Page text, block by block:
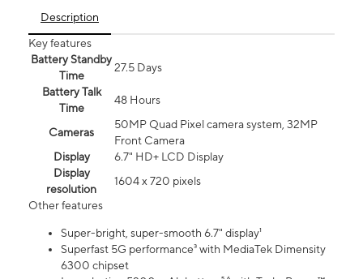
Description
Key features
Battery Standby
Time
27.5 Days
Battery Talk
Time
48 Hours
Cameras
50MP Quad Pixel camera system, 32MP
Front Camera
Display
6.7" HD+ LCD Display
Display
resolution
1604 x 720 pixels
Other features
Super-bright, super-smooth 6.7" display¹
Superfast 5G performance³ with MediaTek Dimensity
6300 chipset